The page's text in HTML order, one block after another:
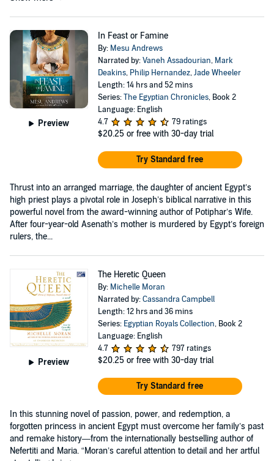
Preview
In Feast or Famine
By: Mesu Andrews
Narrated by:Vaneh Assadourian, Mark
Deakins, Philip Hernandez,Jade Wheeler
Length: 14 hrs and 52 mins
Series:The Egyptian Chronicles, Book 2
Language: English
4.7
79 ratings
$20.25 or free with 30-day trial
Try Standard free
Thrust into an arranged marriage, the daughter of ancient Egypt’s
high priest plays a pivotal role in Joseph’s biblical narrative in this
powerful novel from the award-winning author of Potiphar’s Wife.
After four-year-old Asenath’s mother is murdered by Egypt’s foreign
rulers, the...
Preview
The Heretic Queen
By: Michelle Moran
Narrated by:Cassandra Campbell
Length: 12 hrs and 36 mins
Series: Egyptian Royals Collection, Book 2
Language: English
4.7
797 ratings
$20.25 or free with 30-day trial
Try Standard free
In this stunning novel of passion, power, and redemption, a
forgotten princess in ancient Egypt must overcome her family’s past
and remake history—from the internationally bestselling author of
Nefertiti and Maria. “Moran’s careful attention to detail and her artful